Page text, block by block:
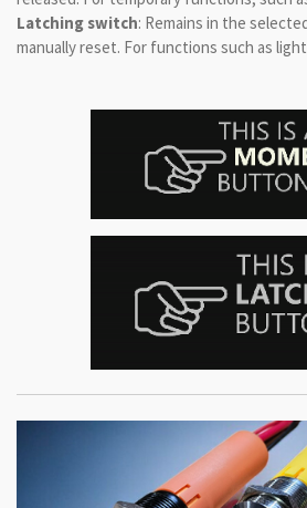
Latching switch: Remains in the
manually reset. For functions such as